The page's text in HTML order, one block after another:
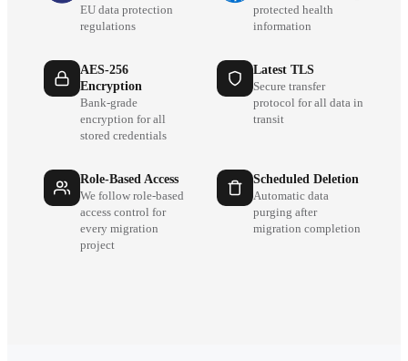
EU data protection
regulations
protected health
information
AES-256
Encryption
Bank-grade
encryption for all
stored credentials
Latest TLS
Secure transfer
protocol for all data in
transit
Role-Based Access
We follow role-based
access control for
every migration
project
Scheduled Deletion
Automatic data
purging after
migration completion